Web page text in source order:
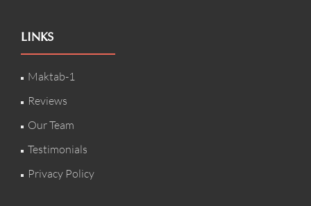
LINKS
Maktab-1
Reviews
Our Team
Testimonials
Privacy Policy